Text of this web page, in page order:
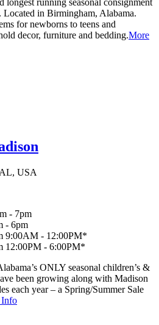
longest running seasonal consignment
Located in Birmingham, Alabama.
for newborns to teens and
decor, furniture and bedding.More
USA
- 7pm
- 6pm
9:00AM - 12:00PM*
12:00PM - 6:00PM*
ONLY seasonal children’s &
been growing along with Madison
each year – a Spring/Summer Sale